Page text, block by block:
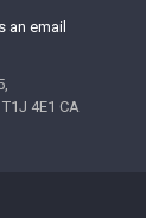
an email
T1J 4E1 CA